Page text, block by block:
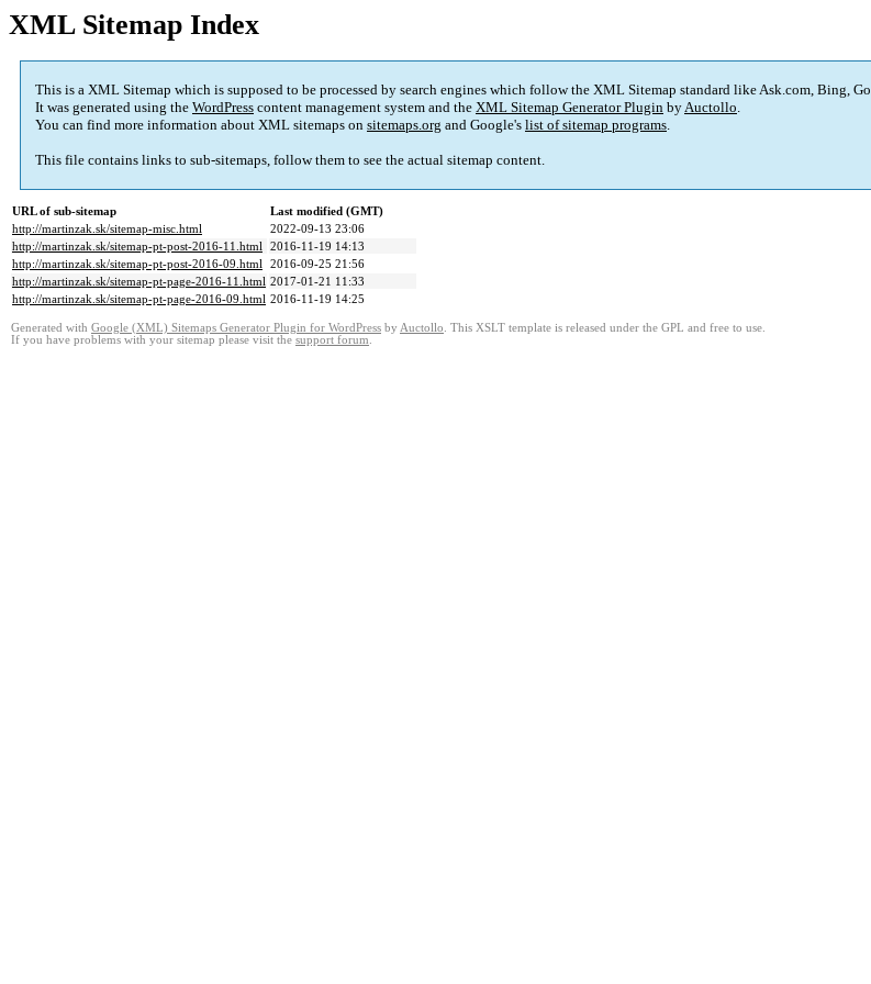
XML Sitemap Index
This is a XML Sitemap which is supposed to be processed by search engines which follow the XML Sitemap standard like Ask.com, Bing,
It was generated using the WordPress content management system and the XML Sitemap Generator Plugin byAuctollo.
You can find more information about XML sitemaps on sitemaps.org and Google's list of sitemap programs.
This file contains links to sub-sitemaps, follow them to see the actual sitemap content.
URL of sub-sitemap
Last modified (GMT)
http://martinzak.sk/sitemap-misc.html
2022-09-13 23:06
http://martinzak.sk/sitemap-pt-post-2016-11.html 2016-11-19 14:13
http://martinzak.sk/sitemap-pt-post-2016-09.html 2016-09-25 21:56
http://martinzak.sk/sitemap-pt-page-2016-11.html 2017-01-21 11:33
http://martinzak.sk/sitemap-pt-page-2016-09.html 2016-11-19 14:25
Generated with Google (XML) Sitemaps Generator Plugin for WordPress by Auctollo. This XSLT template is released under the GPL and free to use.
If you have problems with your sitemap please visit the support forum.